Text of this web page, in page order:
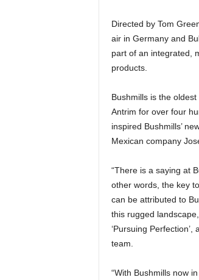
Directed by Tom
air in Germany and
part of an integrated,
products.
Bushmills is the
Antrim for over four
inspired Bushmills’
Mexican company
“There is a saying at
other words, the key
can be attributed to
this rugged
‘Pursuing
team.
“With Bushmills now